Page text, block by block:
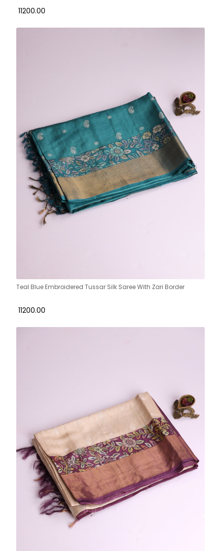
₹ 11200.00
Teal Blue Embroidered Tussar Silk Saree With Zari Border
₹ 11200.00